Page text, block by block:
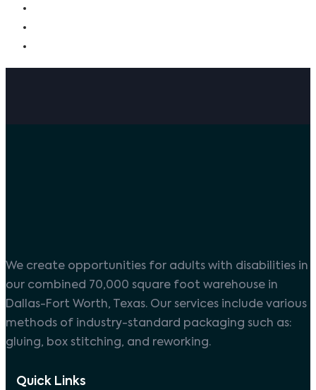
We create opportunities for adults with disabilities in
our combined 70,000 square foot warehouse in
Dallas-Fort Worth, Texas. Our services include various
methods of industry-standard packaging such as:
gluing, box stitching, and reworking.
Quick Links